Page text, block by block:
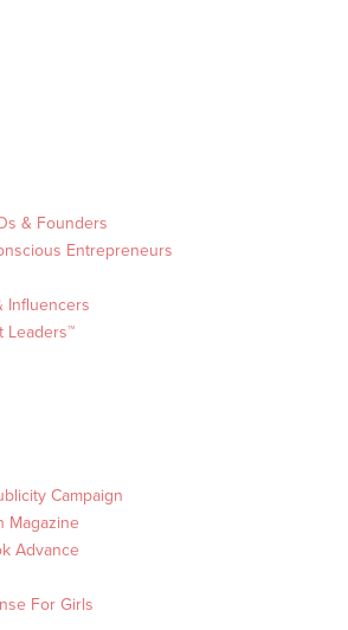
& Founders
Entrepreneurs
Influencers
Leaders™
Campaign
Magazine
Advance
For Girls